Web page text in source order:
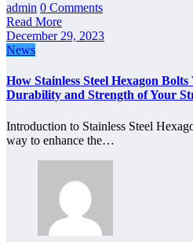
admin 0 Comments
Read More
December 29, 2023
News
How Stainless Steel Hexagon
Durability and Strength of Your
Introduction to Stainless Steel
way to enhance the…